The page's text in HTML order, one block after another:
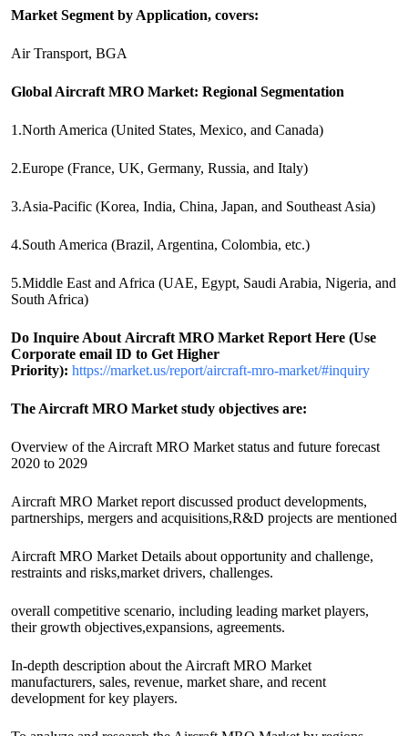
Market Segment by Application, covers:
Air Transport, BGA
Global Aircraft MRO Market: Regional Segmentation
1.North America (United States, Mexico, and Canada)
2.Europe (France, UK, Germany, Russia, and Italy)
3.Asia-Pacific (Korea, India, China, Japan, and Southeast Asia)
4.South America (Brazil, Argentina, Colombia, etc.)
5.Middle East and Africa (UAE, Egypt, Saudi Arabia, Nigeria, and
South Africa)
Do Inquire About Aircraft MRO Market Report Here (Use
Corporate email ID to Get Higher
Priority): https://market.us/report/aircraft-mro-market/#inquiry
The Aircraft MRO Market study objectives are:
Overview of the Aircraft MRO Market status and future forecast
2020 to 2029
Aircraft MRO Market report discussed product developments,
partnerships, mergers and acquisitions,R&D projects are mentioned
Aircraft MRO Market Details about opportunity and challenge,
restraints and risks,market drivers, challenges.
overall competitive scenario, including leading market players,
their growth objectives,expansions, agreements.
In-depth description about the Aircraft MRO Market
manufacturers, sales, revenue, market share, and recent
development for key players.